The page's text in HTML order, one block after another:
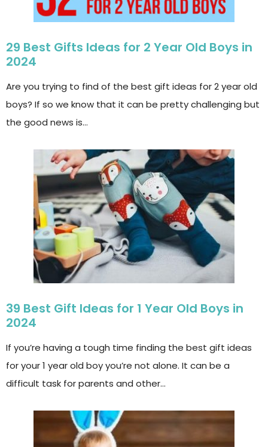
29 Best Gifts Ideas for 2 Year Old Boys in
2024
Are you trying to find of the best gift ideas for 2 year old
boys? If so we know that it can be pretty challenging but
the good news is…
39 Best Gift Ideas for 1 Year Old Boys in
2024
If you’re having a tough time finding the best gift ideas
for your 1 year old boy you’re not alone. It can be a
difficult task for parents and other…